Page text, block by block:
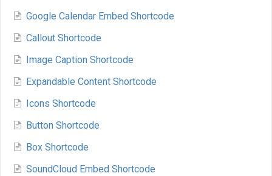
Google Calendar Embed Shortcode
Callout Shortcode
Image Caption Shortcode
Expandable Content Shortcode
Icons Shortcode
Button Shortcode
Box Shortcode
SoundCloud Embed Shortcode